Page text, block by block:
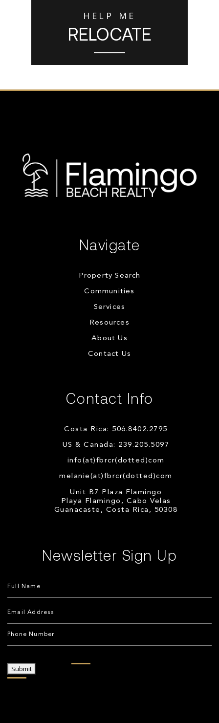
HELP ME
RELOCATE
Navigate
Property Search
Communities
Services
Resources
About Us
Contact Us
Contact Info
Costa Rica: 506.8402.2795
US & Canada: 239.205.5097
info(at)fbrcr(dotted)com
melanie(at)fbrcr(dotted)com
Unit B7 Plaza Flamingo
Playa Flamingo, Cabo Velas
Guanacaste, Costa Rica, 50308
Newsletter Sign Up
Submit